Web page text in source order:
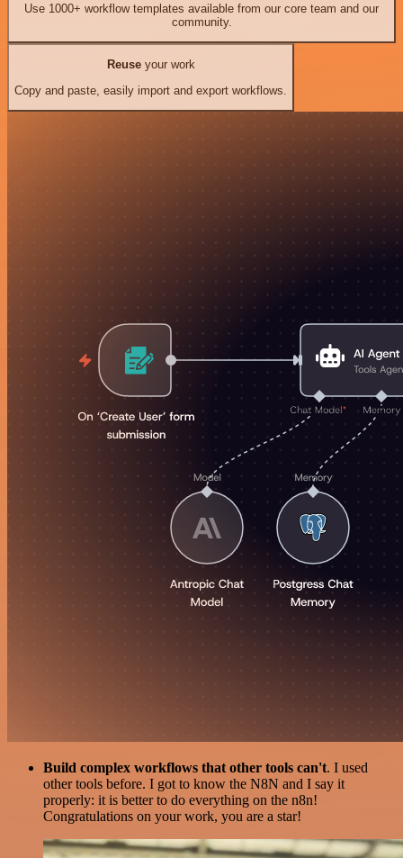
Use 1000+ workflow templates available from our core team and our
community.
Reuseyour work
Copy and paste, easily import and export workflows.
Build complex workflows that other tools can't. I used
other tools before. I got to know the N8N and I say it
properly: it is better to do everything on the n8n!
Congratulations on your work, you are a star!